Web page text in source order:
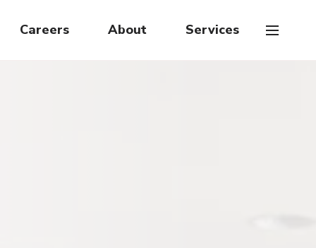
Careers About Services